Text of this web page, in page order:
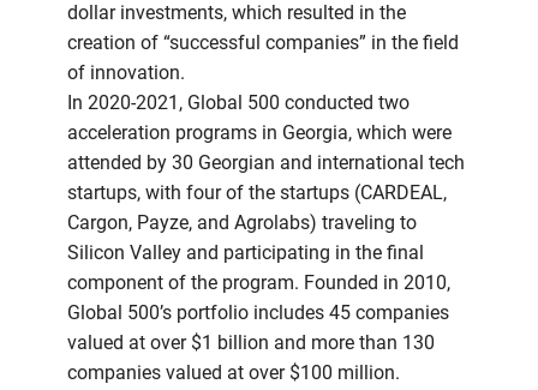
dollar investments, which resulted in the
creation of “successful companies” in the field
of innovation.
In 2020-2021, Global 500 conducted two
acceleration programs in Georgia, which were
attended by 30 Georgian and international tech
startups, with four of the startups (CARDEAL,
Cargon, Payze, and Agrolabs) traveling to
Silicon Valley and participating in the final
component of the program. Founded in 2010,
Global 500’s portfolio includes 45 companies
valued at over $1 billion and more than 130
companies valued at over $100 million.